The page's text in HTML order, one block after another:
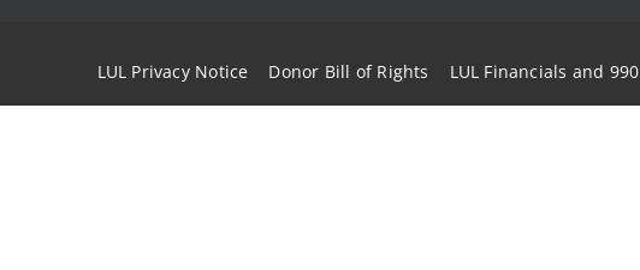
LUL Privacy Notice Donor Bill of Rights LUL Financials and 990